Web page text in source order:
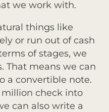
we work with.
things like
or run out of cash
of stages, we
That means we can
a convertible note.
million check into
can also write a